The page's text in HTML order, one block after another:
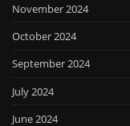
November 2024
October 2024
September 2024
July 2024
June 2024